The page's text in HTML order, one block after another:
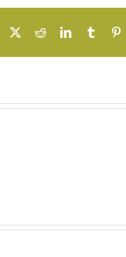
Facebook RedditLinkedInTumblr